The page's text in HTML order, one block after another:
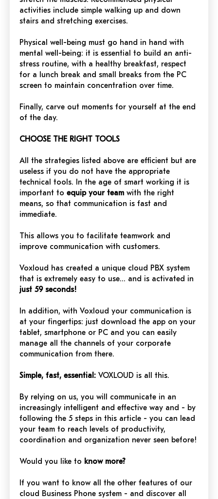
activities include simple walking up and down
stairs and stretching exercises.
Physical well-being must go hand in hand with
mental well-being: it is essential to build an anti-
stress routine, with a healthy breakfast, respect
for a lunch break and small breaks from the PC
screen to maintain concentration over time.
Finally, carve out moments for yourself at the end
of the day.
CHOOSE THE RIGHT TOOLS
All the strategies listed above are efficient but are
useless if you do not have the appropriate
technical tools. In the age of smart working it is
important to equip your team with the right
means, so that communication is fast and
immediate.
This allows you to facilitate teamwork and
improve communication with customers.
Voxloud has created a unique cloud PBX system
that is extremely easy to use… and is activated in
just 59 seconds!
In addition, with Voxloud your communication is
at your fingertips: just download the app on your
tablet, smartphone or PC and you can easily
manage all the channels of your corporate
communication from there.
Simple, fast, essential: VOXLOUD is all this.
By relying on us, you will communicate in an
increasingly intelligent and effective way and - by
following the 5 steps in this article - you can lead
your team to reach levels of productivity,
coordination and organization never seen before!
Would you like to know more?
If you want to know all the other features of our
cloud Business Phone system - and discover all